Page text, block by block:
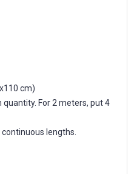
cm)
quantity. For 2 meters, put 4
lengths.